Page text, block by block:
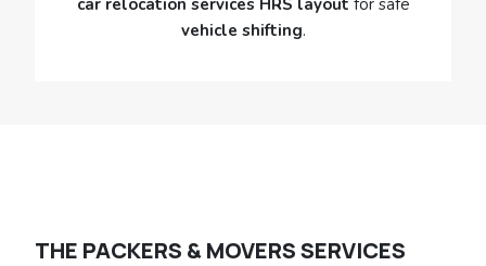
car relocation services HRS layout for safe
vehicle shifting.
THE PACKERS & MOVERS SERVICES